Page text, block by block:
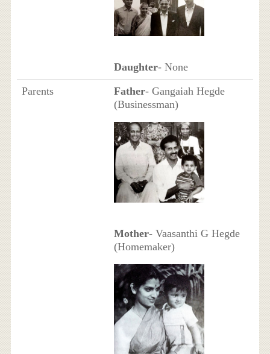
Daughter- None
Parents
Father- Gangaiah Hegde
(Businessman)
Mother- Vaasanthi G Hegde
(Homemaker)